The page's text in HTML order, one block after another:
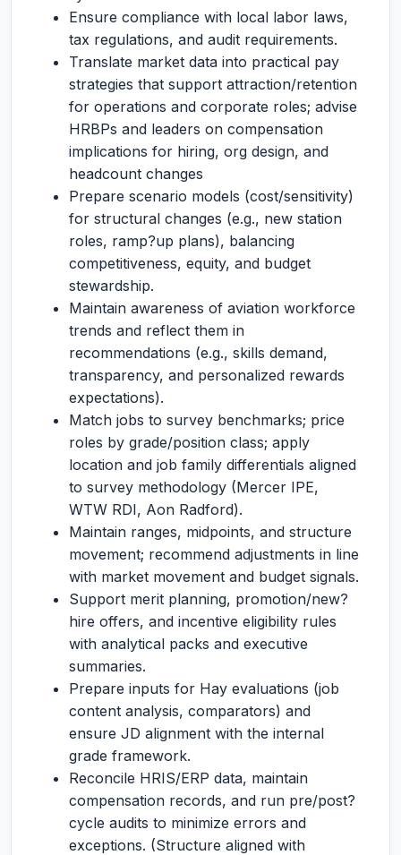
Ensure compliance with local labor laws,
tax regulations, and audit requirements.
Translate market data into practical pay
strategies that support attraction/retention
for operations and corporate roles; advise
HRBPs and leaders on compensation
implications for hiring, org design, and
headcount changes
Prepare scenario models (cost/sensitivity)
for structural changes (e.g., new station
roles, ramp?up plans), balancing
competitiveness, equity, and budget
stewardship.
Maintain awareness of aviation workforce
trends and reflect them in
recommendations (e.g., skills demand,
transparency, and personalized rewards
expectations).
Match jobs to survey benchmarks; price
roles by grade/position class; apply
location and job family differentials aligned
to survey methodology (Mercer IPE,
WTW RDI, Aon Radford).
Maintain ranges, midpoints, and structure
movement; recommend adjustments in line
with market movement and budget signals.
Support merit planning, promotion/new?
hire offers, and incentive eligibility rules
with analytical packs and executive
summaries.
Prepare inputs for Hay evaluations (job
content analysis, comparators) and
ensure JD alignment with the internal
grade framework.
Reconcile HRIS/ERP data, maintain
compensation records, and run pre/post?
cycle audits to minimize errors and
exceptions. (Structure aligned with